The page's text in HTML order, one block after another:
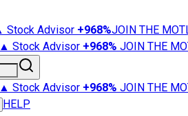
Stock Advisor +968%JOIN THE
▲ Stock Advisor +968% JOIN THE
▲ Stock Advisor +968% JOIN THE
HELP